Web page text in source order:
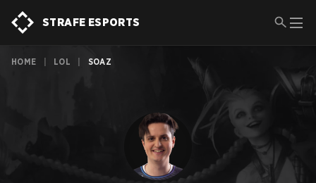
STRAFE ESPORTS
HOME LOL SOAZ